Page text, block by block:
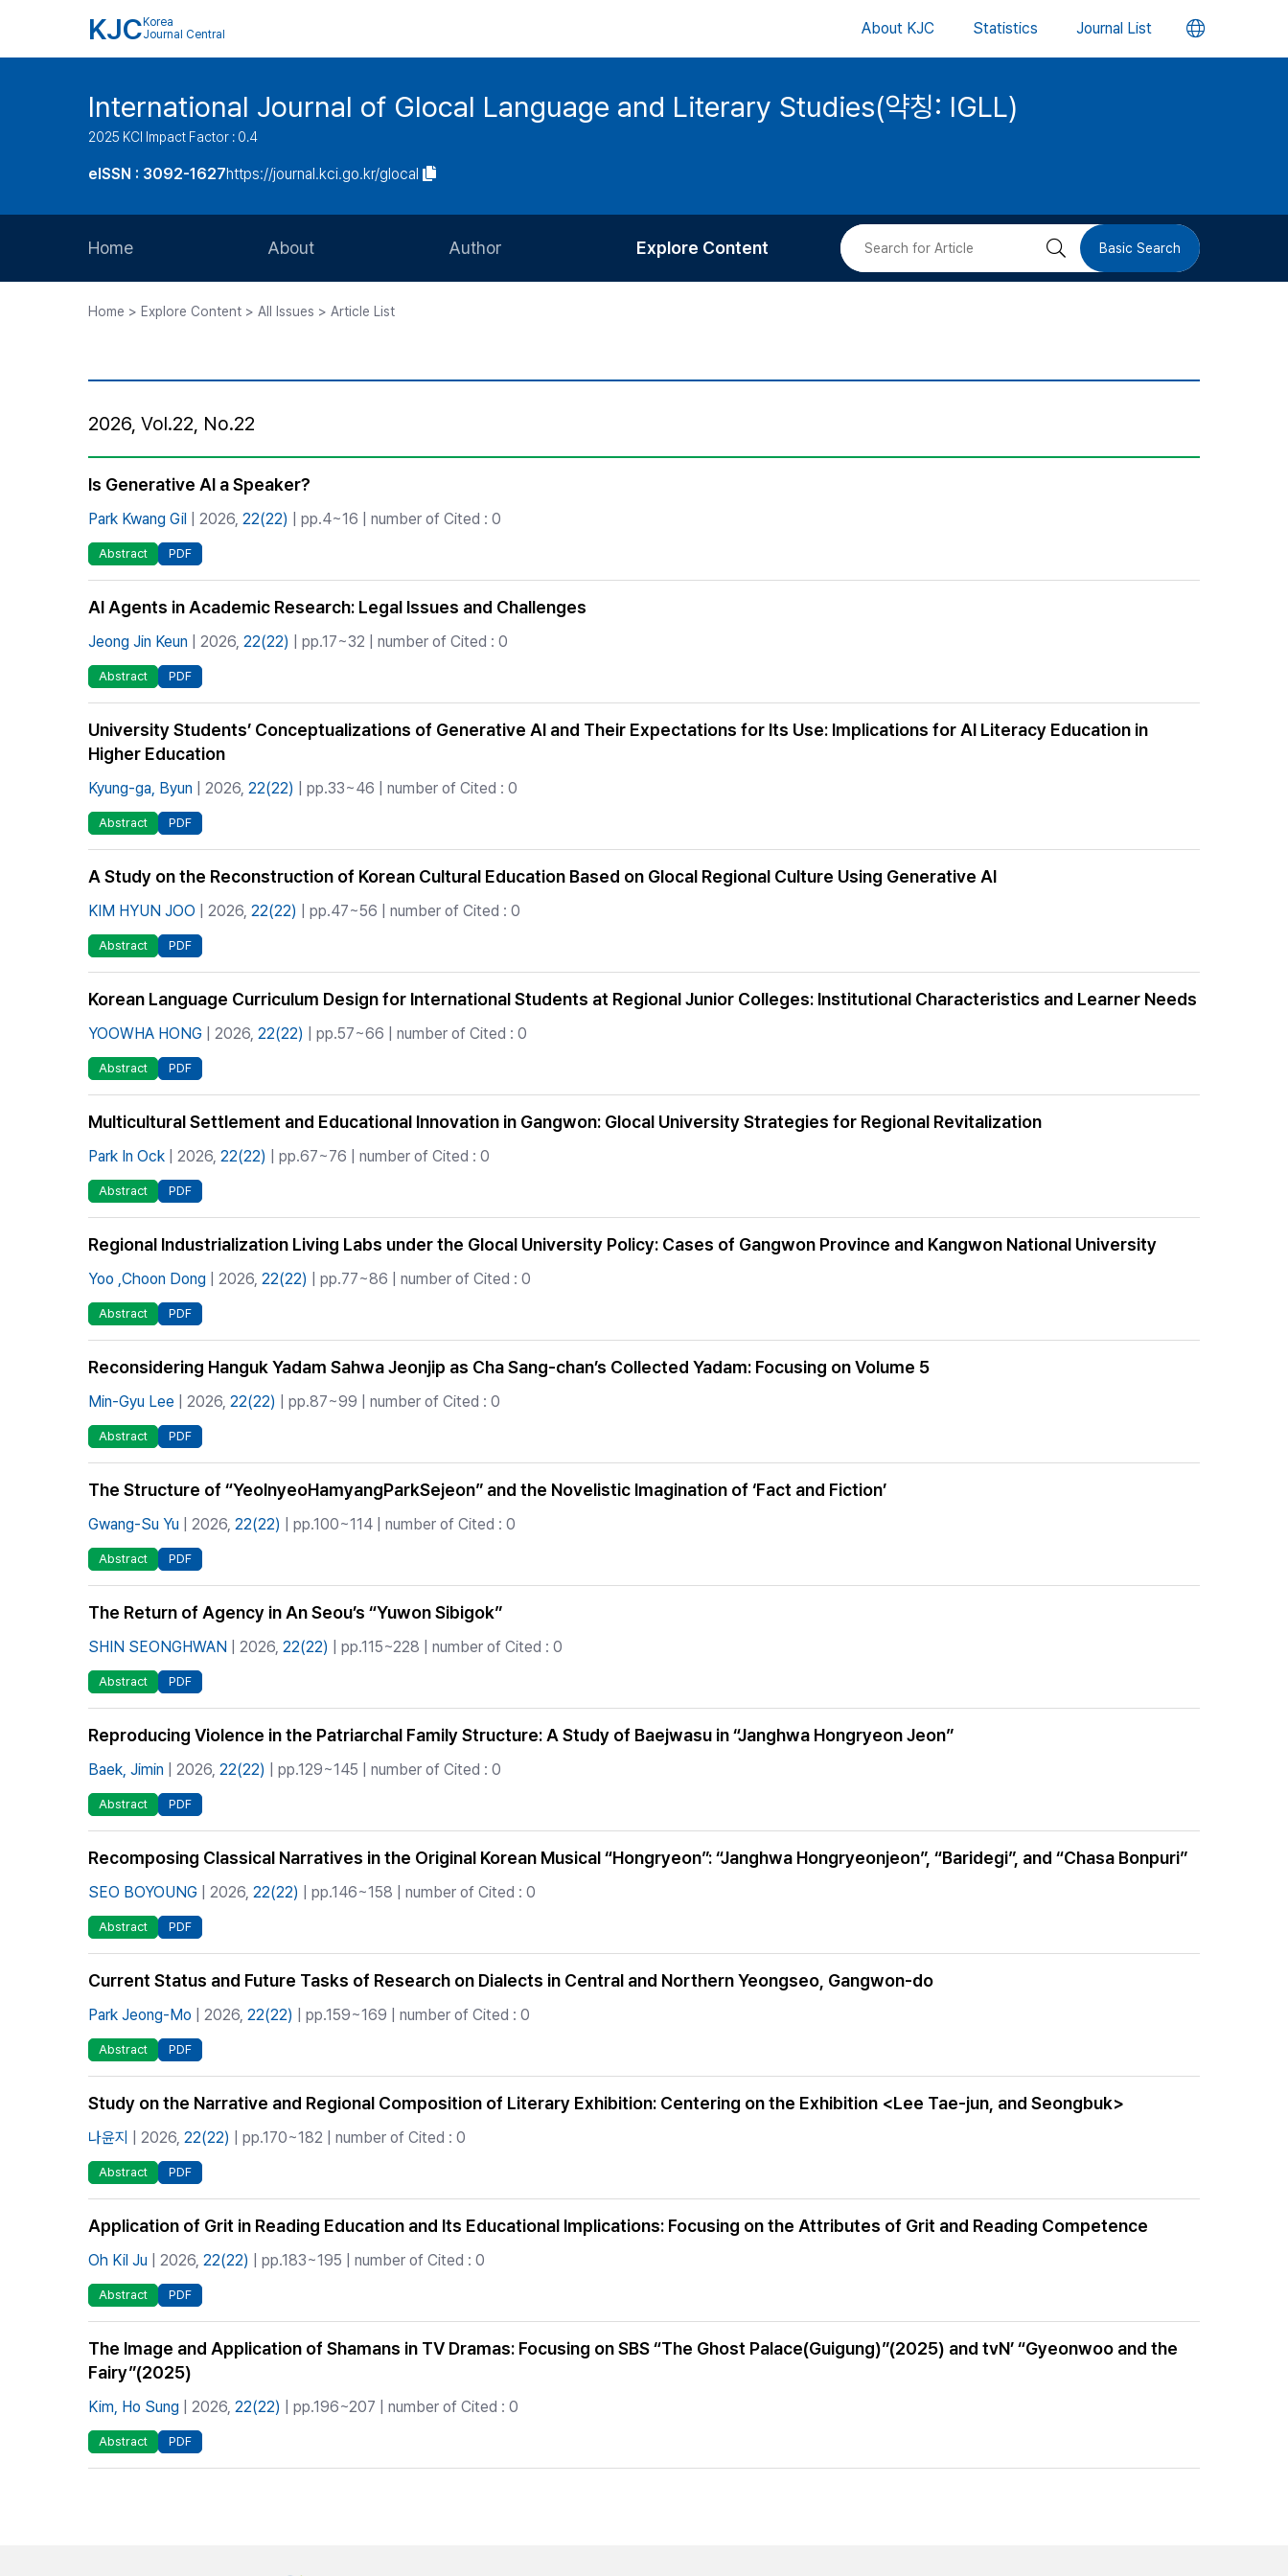
KJC Korea
Journal Central
About KJC Statistics Journal List 언
버
International Journal of Glocal Language and Literary Studies(약칭: IGLL)
2025 KCI Impact Factor : 0.4
eISSN : 3092-1627https://journal.kci.go.kr/glocal
Home About Author Explore Content 검 Basic Search
Home > Explore Content > All Issues > Article List
2026, Vol.22, No.22
Is Generative AI a Speaker?
Park Kwang Gil | 2026, 22(22) | pp.4~16 | number of Cited : 0
Abstract PDF
AI Agents in Academic Research: Legal Issues and Challenges
Jeong Jin Keun | 2026, 22(22) | pp.17~32 | number of Cited : 0
Abstract PDF
University Students’ Conceptualizations of Generative AI and Their Expectations for Its Use: Implications for AI Literacy Education in
Higher Education
Kyung-ga, Byun | 2026, 22(22) | pp.33~46 | number of Cited : 0
Abstract PDF
A Study on the Reconstruction of Korean Cultural Education Based on Glocal Regional Culture Using Generative AI
KIM HYUN JOO | 2026, 22(22) | pp.47~56 | number of Cited : 0
Abstract PDF
Korean Language Curriculum Design for International Students at Regional Junior Colleges: Institutional Characteristics and Learner Needs
YOOWHA HONG | 2026, 22(22) | pp.57~66 | number of Cited : 0
Abstract PDF
Multicultural Settlement and Educational Innovation in Gangwon: Glocal University Strategies for Regional Revitalization
Park In Ock | 2026, 22(22) | pp.67~76 | number of Cited : 0
Abstract PDF
Regional Industrialization Living Labs under the Glocal University Policy: Cases of Gangwon Province and Kangwon National University
Yoo ,Choon Dong | 2026, 22(22) | pp.77~86 | number of Cited : 0
Abstract PDF
Reconsidering Hanguk Yadam Sahwa Jeonjip as Cha Sang-chan’s Collected Yadam: Focusing on Volume 5
Min-Gyu Lee | 2026, 22(22) | pp.87~99 | number of Cited : 0
Abstract PDF
The Structure of “YeolnyeoHamyangParkSejeon” and the Novelistic Imagination of ‘Fact and Fiction’
Gwang-Su Yu | 2026, 22(22) | pp.100~114 | number of Cited : 0
Abstract PDF
The Return of Agency in An Seou’s “Yuwon Sibigok”
SHIN SEONGHWAN | 2026, 22(22) | pp.115~228 | number of Cited : 0
Abstract PDF
Reproducing Violence in the Patriarchal Family Structure: A Study of Baejwasu in “Janghwa Hongryeon Jeon”
Baek, Jimin | 2026, 22(22) | pp.129~145 | number of Cited : 0
Abstract PDF
Recomposing Classical Narratives in the Original Korean Musical “Hongryeon”: “Janghwa Hongryeonjeon”, “Baridegi”, and “Chasa Bonpuri”
SEO BOYOUNG | 2026, 22(22) | pp.146~158 | number of Cited : 0
Abstract PDF
Current Status and Future Tasks of Research on Dialects in Central and Northern Yeongseo, Gangwon-do
Park Jeong-Mo | 2026, 22(22) | pp.159~169 | number of Cited : 0
Abstract PDF
Study on the Narrative and Regional Composition of Literary Exhibition: Centering on the Exhibition <Lee Tae-jun, and Seongbuk>
나윤지 | 2026, 22(22) | pp.170~182 | number of Cited : 0
Abstract PDF
Application of Grit in Reading Education and Its Educational Implications: Focusing on the Attributes of Grit and Reading Competence
Oh Kil Ju | 2026, 22(22) | pp.183~195 | number of Cited : 0
Abstract PDF
The Image and Application of Shamans in TV Dramas: Focusing on SBS “The Ghost Palace(Guigung)”(2025) and tvN’ “Gyeonwoo and the
Fairy”(2025)
Kim, Ho Sung | 2026, 22(22) | pp.196~207 | number of Cited : 0
Abstract PDF